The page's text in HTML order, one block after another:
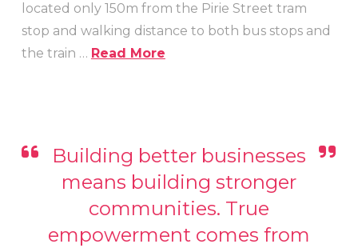
located only 150m from the Pirie Street tram
stop and walking distance to both bus stops and
the train … Read More
Building better businesses
means building stronger
communities. True
empowerment comes from